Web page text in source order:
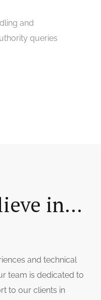
and
queries
in...
and technical
team is dedicated to
to our clients in